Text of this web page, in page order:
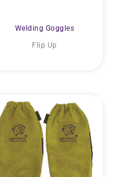
Welding Goggles
Flip Up